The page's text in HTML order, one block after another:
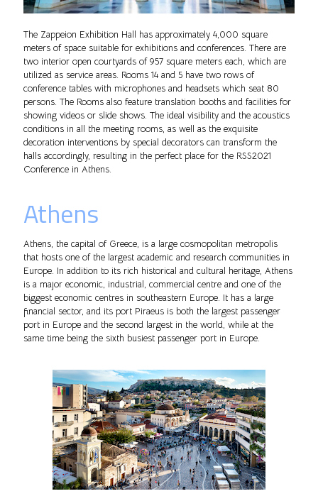
The Zappeion Exhibition Hall has approximately 4,000 square
meters of space suitable for exhibitions and conferences. There are
two interior open courtyards of 957 square meters each, which are
utilized as service areas. Rooms 14 and 5 have two rows of
conference tables with microphones and headsets which seat 80
persons. The Rooms also feature translation booths and facilities for
showing videos or slide shows. The ideal visibility and the acoustics
conditions in all the meeting rooms, as well as the exquisite
decoration interventions by special decorators can transform the
halls accordingly, resulting in the perfect place for the RSS2021
Conference in Athens.
Athens
Athens, the capital of Greece, is a large cosmopolitan metropolis
that hosts one of the largest academic and research communities in
Europe. In addition to its rich historical and cultural heritage, Athens
is a major economic, industrial, commercial centre and one of the
biggest economic centres in southeastern Europe. It has a large
financial sector, and its port Piraeus is both the largest passenger
port in Europe and the second largest in the world, while at the
same time being the sixth busiest passenger port in Europe.